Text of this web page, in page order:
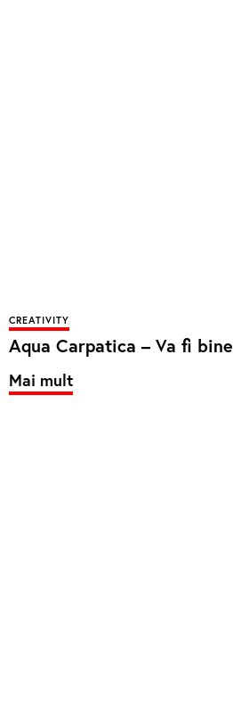
CREATIVITY
Aqua Carpatica – Va fi bine
Mai mult